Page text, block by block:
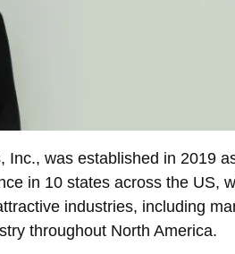
Inc., was established in 2019
in 10 states across the US,
industries, including
throughout North America.